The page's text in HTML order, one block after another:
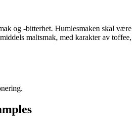
og -bitterhet. Humlesmaken skal være
maltsmak, med karakter av toffee,